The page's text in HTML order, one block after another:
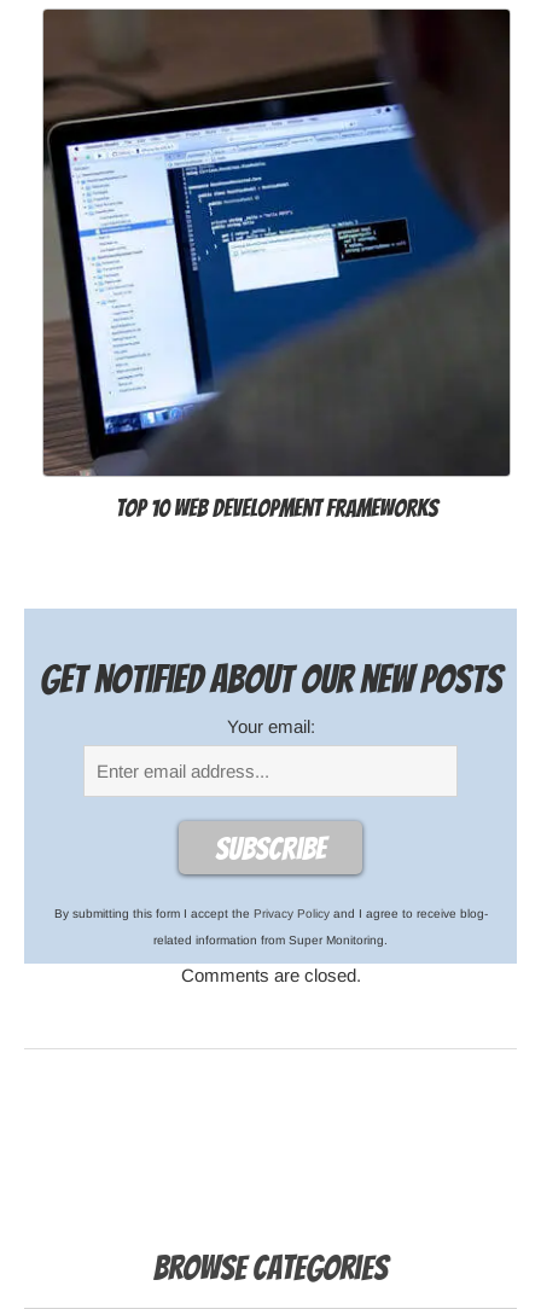
Top 10 Web Development Frameworks
Get notified about our new posts
Your email:
By submitting this form I accept the Privacy Policyand I agree to receive blog-
related information from Super Monitoring.
Comments are closed.
Browse Categories